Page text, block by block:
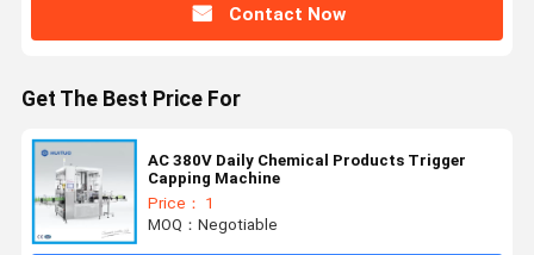
Contact Now
Get The Best Price For
AC 380V Daily Chemical Products Trigger
Capping Machine
Price： 1
MOQ：Negotiable